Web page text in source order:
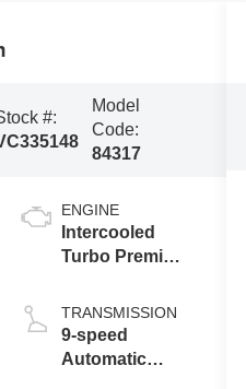
#:
Model
Code:
84317
ENGINE
Intercooled
Turbo Premium
2.0 L/122
TRANSMISSION
9-speed
Automatic